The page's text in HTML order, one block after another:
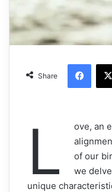
Share
L
ove, an
of our
we
unique